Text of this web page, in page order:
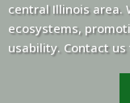
central Illinois area.
ecosystems,
usability. Contact